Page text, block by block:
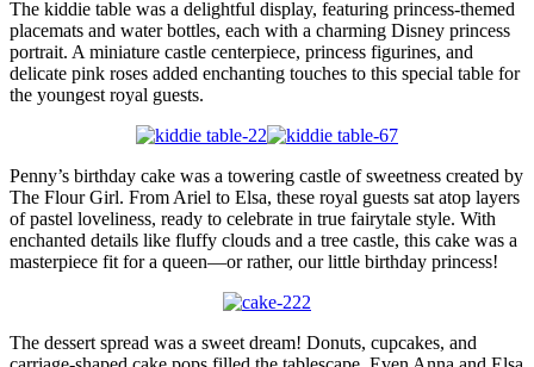
The kiddie table was a delightful display, featuring princess-themed
placemats and water bottles, each with a charming Disney princess
portrait. A miniature castle centerpiece, princess figurines, and
delicate pink roses added enchanting touches to this special table for
the youngest royal guests.
Penny’s birthday cake was a towering castle of sweetness created by
The Flour Girl. From Ariel to Elsa, these royal guests sat atop layers
of pastel loveliness, ready to celebrate in true fairytale style. With
enchanted details like fluffy clouds and a tree castle, this cake was a
masterpiece fit for a queen—or rather, our little birthday princess!
The dessert spread was a sweet dream! Donuts, cupcakes, and